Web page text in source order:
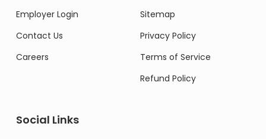
Employer Login
Contact Us
Careers
Sitemap
Privacy Policy
Terms of Service
Refund Policy
Social Links